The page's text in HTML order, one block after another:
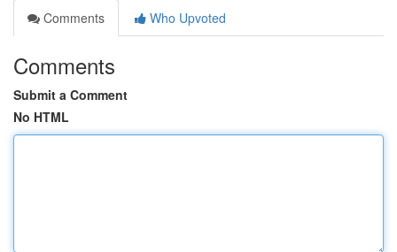
Comments
Who Upvoted
Comments
Submit a Comment
No HTML